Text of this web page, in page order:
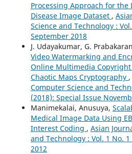
Processing Approach for
Disease Image Dataset ,
Science and Technology :
September 2018
J. Udayakumar, G.
Video Watermarking and
Online Multimedia
Chaotic Maps Cryptography ,
Computer Science and
(2018): Special Issue
Manimekalai, Anusuya,
Medical Image Data Using
Interest Coding , Asian
and Technology : Vol. 1 No.
2012